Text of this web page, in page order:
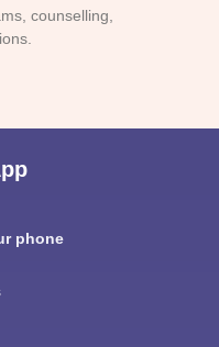
Syllabus for Class 12
2026-27
counselling,
phone